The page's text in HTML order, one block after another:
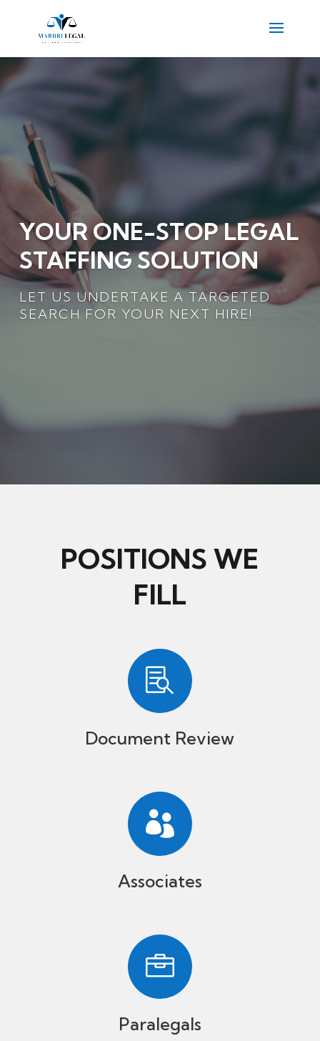
YOUR ONE-STOP LEGAL
STAFFING SOLUTION
LET US UNDERTAKE A TARGETED
SEARCH FOR YOUR NEXT HIRE!
POSITIONS WE
FILL

Document Review

Associates

Paralegals